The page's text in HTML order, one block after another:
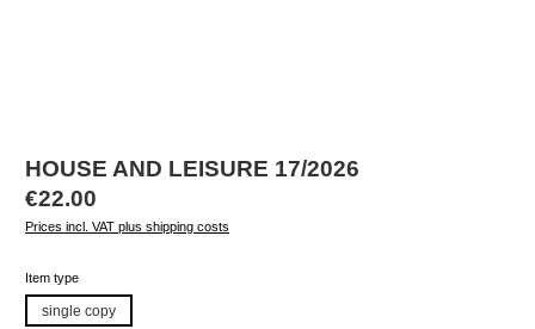
HOUSE AND LEISURE 17/2026
Regular price:
€22.00
Prices incl. VAT plus shipping costs
Select
Item type
single copy